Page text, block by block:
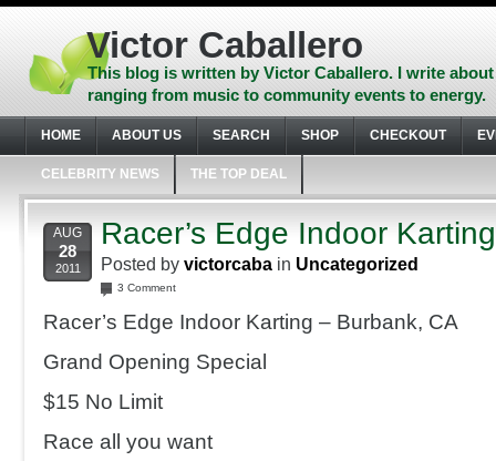
Skip
content
Skip
Skip
footer
Victor Caballero
This blog is written by Victor Caballero. I write
ranging from music to community events to energy.
HOME ABOUT US SEARCH SHOP CHECKOUT
CELEBRITY NEWS THE TOP DEAL
AUG
28
2011
Racer’s Edge Indoor
Posted by victorcaba in Uncategorized
3 Comment
Racer’s Edge Indoor Karting – Burbank, CA
Grand Opening Special
$15 No Limit
Race all you want